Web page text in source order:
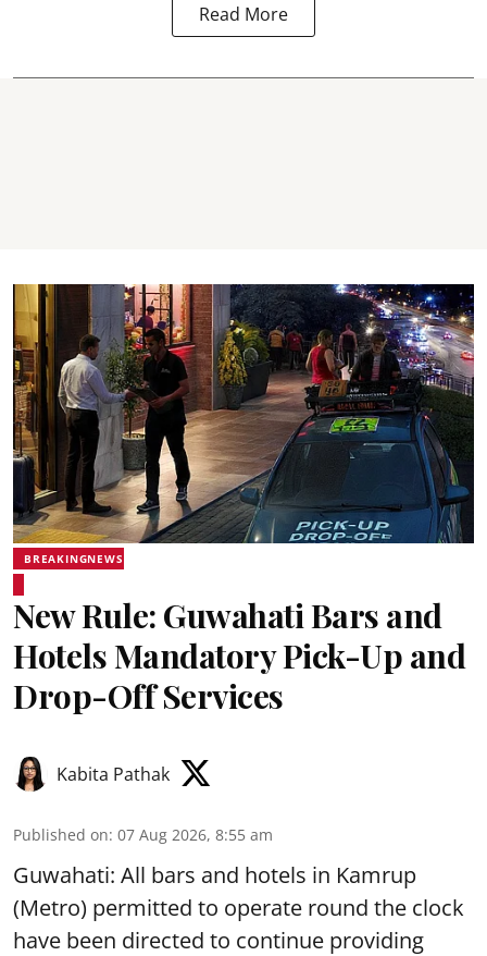
Read More
BREAKINGNEWS
New Rule: Guwahati Bars and
Hotels Mandatory Pick-Up and
Drop-Off Services
Kabita Pathak
Published on: 07 Aug 2026, 8:55 am
Guwahati: All bars and hotels in Kamrup
(Metro) permitted to operate round the clock
have been directed to continue providing